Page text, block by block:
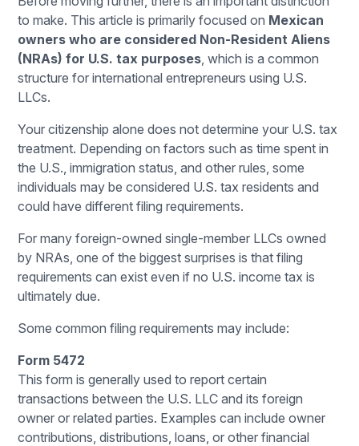
to make. This article is primarily focused on Mexican
owners who are considered Non-Resident Aliens
(NRAs) for U.S. tax purposes , which is a common
structure for international entrepreneurs using U.S.
LLCs.
Your citizenship alone does not determine your U.S. tax
treatment. Depending on factors such as time spent in
the U.S., immigration status, and other rules, some
individuals may be considered U.S. tax residents and
could have different filing requirements.
For many foreign-owned single-member LLCs owned
by NRAs, one of the biggest surprises is that filing
requirements can exist even if no U.S. income tax is
ultimately due.
Some common filing requirements may include:
Form 5472
This form is generally used to report certain
transactions between the U.S. LLC and its foreign
owner or related parties. Examples can include owner
contributions, distributions, loans, or other financial